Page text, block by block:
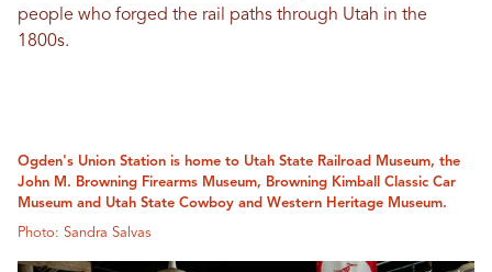
people who forged the rail paths through Utah in the
1800s.
Ogden's Union Station is home to Utah State Railroad Museum, the
John M. Browning Firearms Museum, Browning Kimball Classic Car
Museum and Utah State Cowboy and Western Heritage Museum.
Photo: Sandra Salvas